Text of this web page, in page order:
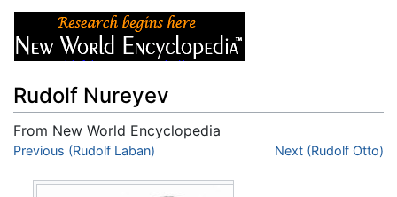
Rudolf Nureyev
From New World Encyclopedia
Jump to:navigation,search
Previous (Rudolf Laban) Next (Rudolf Otto)